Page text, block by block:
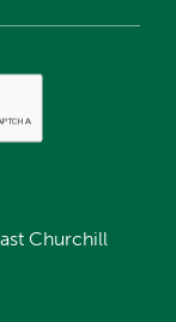
Churchill